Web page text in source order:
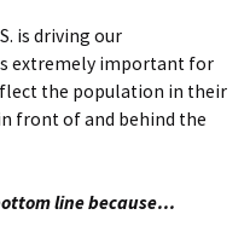
is driving our
extremely important for
the population in their
front of and behind the
line because…